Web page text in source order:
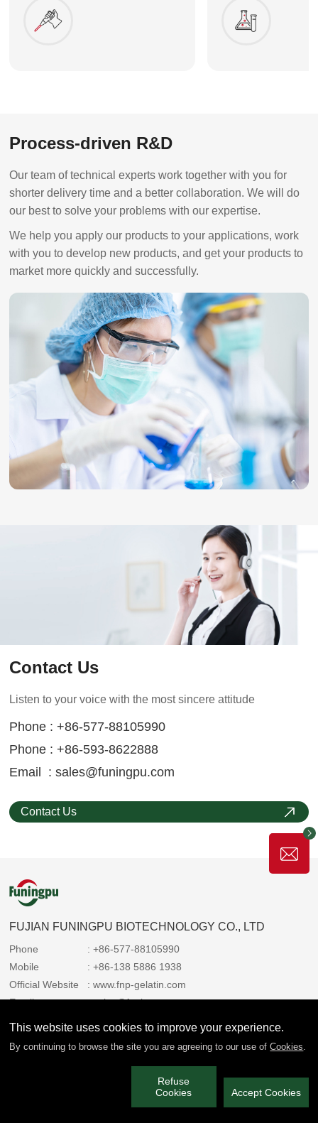
Process-driven R&D
Our team of technical experts work together with you for
shorter delivery time and a better collaboration. We will do
our best to solve your problems with our expertise.
We help you apply our products to your applications, work
with you to develop new products, and get your products to
market more quickly and successfully.
Contact Us
Listen to your voice with the most sincere attitude
Phone : +86-577-88105990
Phone : +86-593-8622888
Email : sales@funingpu.com
Contact Us
FUJIAN FUNINGPU BIOTECHNOLOGY CO., LTD
Phone
: +86-577-88105990
Mobile
: +86-138 5886 1938
Official Website
: www.fnp-gelatin.com
Email
: sales@funingpu.com
Address
: No. 1-10 Wenpu Road, Yacheng Town, Xiapu
We always share the copyright with you 2025 Funingpu. All rights
闽ICP备2022006514号-3
This website uses cookies to improve your experience.
By continuing to browse the site you are agreeing to our use ofCookies.
Refuse
Cookies
Accept Cookies